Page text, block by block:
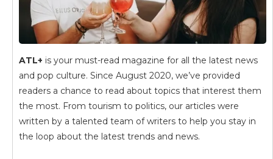
ATL+ is your must-read magazine for all the latest news
and pop culture. Since August 2020, we’ve provided
readers a chance to read about topics that interest them
the most. From tourism to politics, our articles were
written by a talented team of writers to help you stay in
the loop about the latest trends and news.